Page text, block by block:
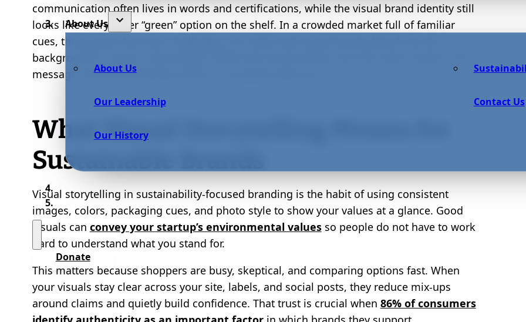
About Us
About Us
Our Leadership
Our History
Contact Us
Donate
communication often lives in words and certifications, while the visual brand identity still
looks like every other “green” option on the shelf. In a crowded market full of familiar
cues, those green business challenges can make real commitments blend into the
background or, worse, raise doubts. When the visuals finally carry the same clarity as the
message, the values become easier to recognize and trust.
What Visual Storytelling Means for
Sustainable Brands
Visual storytelling in sustainability-focused branding is the habit of using consistent
images, colors, packaging cues, and photo style to show your values at a glance. Good
visuals can convey your startup’s environmental valuesso people do not have to work
hard to understand what you stand for.
This matters because shoppers are busy, skeptical, and comparing options fast. When
your visuals stay clear across your site, labels, and social posts, they reduce mix-ups
around claims and quietly build confidence. That trust is crucial when 86% of consumers